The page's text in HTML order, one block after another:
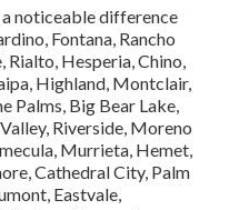
noticeable difference
Fontana, Rancho
Hesperia, Chino,
Highland, Montclair,
Palms, Big Bear Lake,
Riverside, Moreno
Murrieta, Hemet,
Cathedral City, Palm
Eastvale,